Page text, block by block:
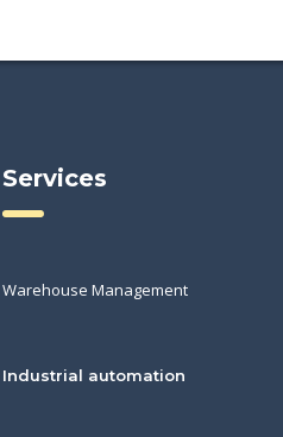
Services
Warehouse Management
Industrial automation